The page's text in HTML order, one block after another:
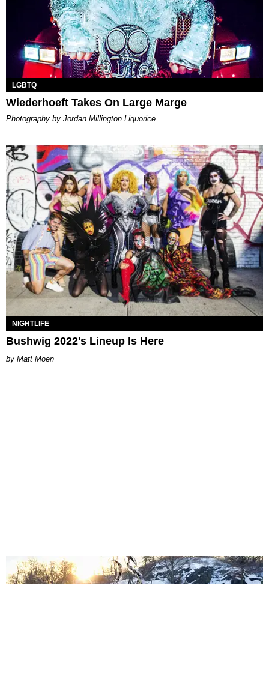
LGBTQ
Wiederhoeft Takes On Large Marge
Photography by Jordan Millington Liquorice
NIGHTLIFE
Bushwig 2022's Lineup Is Here
Matt Moen